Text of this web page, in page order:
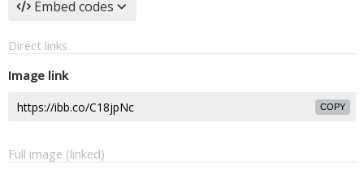
Embed codes
Direct links
Image link
COPY
Full image (linked)